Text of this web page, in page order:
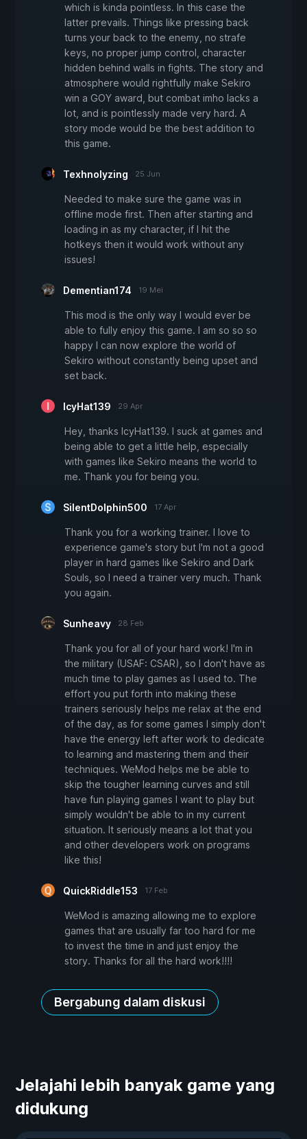
which is kinda pointless. In this case the
latter prevails. Things like pressing back
turns your back to the enemy, no strafe
keys, no proper jump control, character
hidden behind walls in fights. The story and
atmosphere would rightfully make Sekiro
win a GOY award, but combat imho lacks a
lot, and is pointlessly made very hard. A
story mode would be the best addition to
this game.
Texhnolyzing 25 Jun
Needed to make sure the game was in
offline mode first. Then after starting and
loading in as my character, if I hit the
hotkeys then it would work without any
issues!
Dementian174 19 Mei
This mod is the only way I would ever be
able to fully enjoy this game. I am so so so
happy I can now explore the world of
Sekiro without constantly being upset and
set back.
IcyHat139 29 Apr
Hey, thanks IcyHat139. I suck at games and
being able to get a little help, especially
with games like Sekiro means the world to
me. Thank you for being you.
SilentDolphin500 17 Apr
Thank you for a working trainer. I love to
experience game's story but I'm not a good
player in hard games like Sekiro and Dark
Souls, so I need a trainer very much. Thank
you again.
Sunheavy 28 Feb
Thank you for all of your hard work! I'm in
the military (USAF: CSAR), so I don't have as
much time to play games as I used to. The
effort you put forth into making these
trainers seriously helps me relax at the end
of the day, as for some games I simply don't
have the energy left after work to dedicate
to learning and mastering them and their
techniques. WeMod helps me be able to
skip the tougher learning curves and still
have fun playing games I want to play but
simply wouldn't be able to in my current
situation. It seriously means a lot that you
and other developers work on programs
like this!
QuickRiddle153 17 Feb
WeMod is amazing allowing me to explore
games that are usually far too hard for me
to invest the time in and just enjoy the
story. Thanks for all the hard work!!!!
Bergabung dalam diskusi
Jelajahi lebih banyak game yang
didukung